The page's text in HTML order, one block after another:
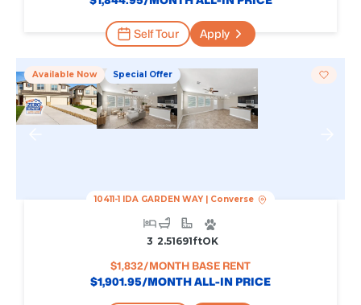
Self Tour Apply
Available Now Special Offer
10411-1 IDA GARDEN WAY | Converse
3 2.51691FtOK
$1,832/MONTH BASE RENT
$1,901.95/MONTH ALL-IN PRICE